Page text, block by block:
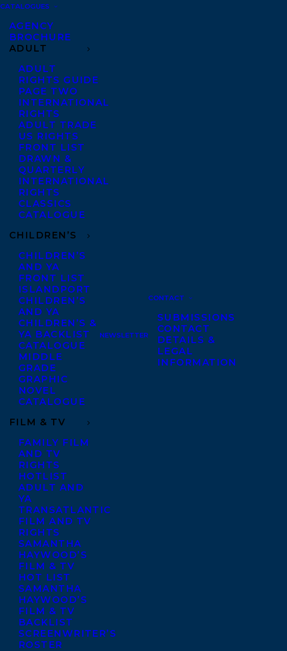
CATALOGUES
AGENCY
BROCHURE
ADULT
ADULT
RIGHTS GUIDE
PAGE TWO
INTERNATIONAL
RIGHTS
ADULT TRADE
US RIGHTS
FRONT LIST
DRAWN &
QUARTERLY
INTERNATIONAL
RIGHTS
CLASSICS
CATALOGUE
CHILDREN’S
CHILDREN’S
AND YA
FRONT LIST
ISLANDPORT
CHILDREN’S
AND YA
CHILDREN’S &
YA BACKLIST
CATALOGUE
MIDDLE
GRADE
GRAPHIC
NOVEL
CATALOGUE
FILM & TV
FAMILY FILM
AND TV
RIGHTS
HOTLIST
ADULT AND
YA
TRANSATLANTIC
FILM AND TV
RIGHTS
SAMANTHA
HAYWOOD’S
FILM & TV
HOT LIST
SAMANTHA
HAYWOOD’S
FILM & TV
BACKLIST
SCREENWRITER’S
ROSTER
NEWSLETTER
CONTACT
SUBMISSIONS
CONTACT
DETAILS &
LEGAL
INFORMATION